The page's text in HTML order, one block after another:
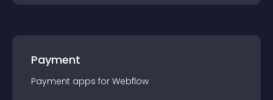
Payment
Payment apps for Webflow